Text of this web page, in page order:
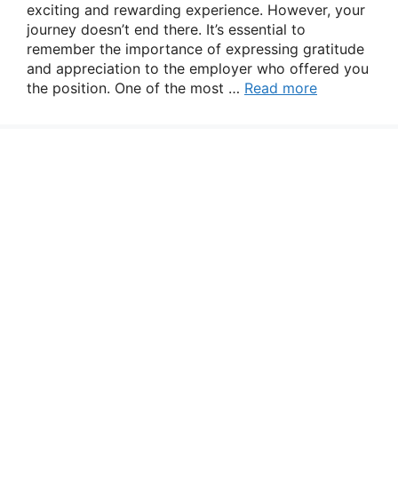
exciting and rewarding experience. However, your
journey doesn’t end there. It’s essential to
remember the importance of expressing gratitude
and appreciation to the employer who offered you
the position. One of the most … Read more